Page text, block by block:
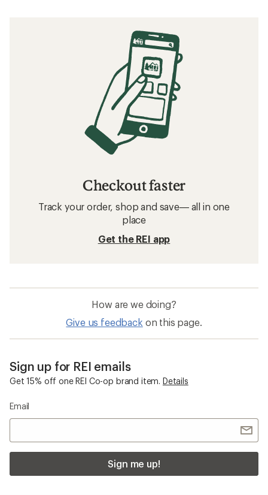
Checkout faster
Track your order, shop and save— all in one
place
Get the REI app
How are we doing?
Give us feedback on this page.
Sign up for REI emails
Get 15% off one REI Co-op brand item. Details
Email
Sign me up!